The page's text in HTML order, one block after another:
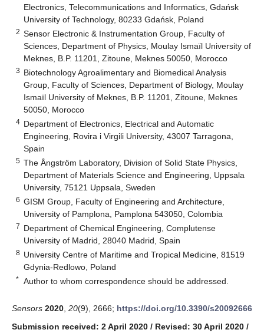
Electronics, Telecommunications and Informatics, Gdańsk
University of Technology, 80233 Gdańsk, Poland
2 Sensor Electronic & Instrumentation Group, Faculty of
Sciences, Department of Physics, Moulay Ismaïl University of
Meknes, B.P. 11201, Zitoune, Meknes 50050, Morocco
3 Biotechnology Agroalimentary and Biomedical Analysis
Group, Faculty of Sciences, Department of Biology, Moulay
Ismaïl University of Meknes, B.P. 11201, Zitoune, Meknes
50050, Morocco
4 Department of Electronics, Electrical and Automatic
Engineering, Rovira i Virgili University, 43007 Tarragona,
Spain
5 The Ångström Laboratory, Division of Solid State Physics,
Department of Materials Science and Engineering, Uppsala
University, 75121 Uppsala, Sweden
6 GISM Group, Faculty of Engineering and Architecture,
University of Pamplona, Pamplona 543050, Colombia
7 Department of Chemical Engineering, Complutense
University of Madrid, 28040 Madrid, Spain
8 University Centre of Maritime and Tropical Medicine, 81519
Gdynia-Redlowo, Poland
* Author to whom correspondence should be addressed.
Sensors 2020 20(9), 2666; https://doi.org/10.3390/s20092666
Submission received: 2 April 2020 / Revised: 30 April 2020 /